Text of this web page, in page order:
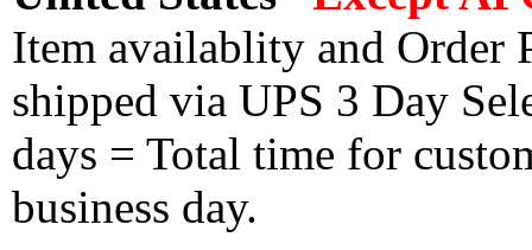
Item availablity and Order
shipped via UPS 3 Day
days = Total time for
business day.